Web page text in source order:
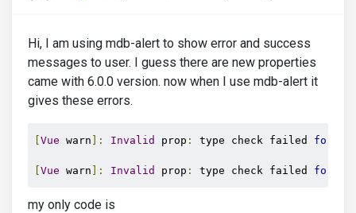
Hi, I am using mdb-alert to show error and success
messages to user. I guess there are new properties
came with 6.0.0 version. now when I use mdb-alert it
gives these errors.
Vue warn ]: Invalid prop : type check failed for
Vue warn ]: Invalid prop : type check failed for
my only code is